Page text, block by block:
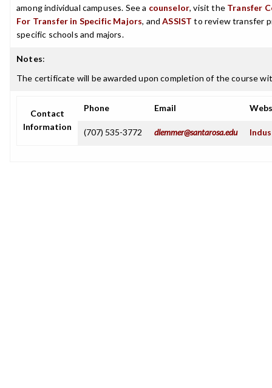
among individual campuses. See a counselor, visit the Transfer
For Transfer in Specific Majors, andASSIST to review transfer
specific schools and majors.
Notes:
The certificate will be awarded upon completion of the course
Contact
Information
Phone Email
(707) 535-3772 dlemmer@santarosa.edu